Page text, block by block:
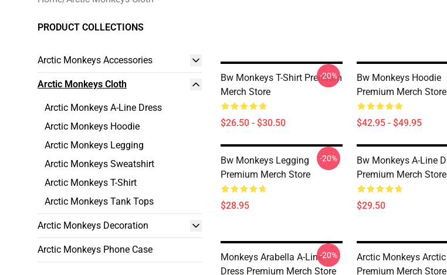
PRODUCT COLLECTIONS
Arctic Monkeys Accessories
Arctic Monkeys Cloth
Arctic Monkeys A-Line Dress
Arctic Monkeys Hoodie
Arctic Monkeys Legging
Arctic Monkeys Sweatshirt
Arctic Monkeys T-Shirt
Arctic Monkeys Tank Tops
Arctic Monkeys Decoration
Arctic Monkeys Phone Case
Bw Monkeys T-Shirt Premium
Merch Store
$26.50 - $30.50
-20%
Bw Monkeys Hoodie
Premium Merch Store
$42.95 - $49.95
Bw Monkeys Legging
Premium Merch Store
$28.95
-20%
Bw Monkeys A-Line
Premium Merch Store
$29.50
Monkeys Arabella A-Line
Dress Premium Merch Store
-20%
Arctic Monkeys Arctic
Premium Merch Store